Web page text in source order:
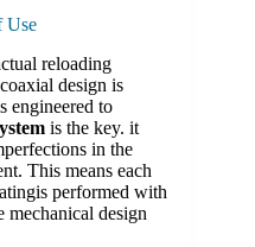
Use
reloading
design is
engineered to
is the key. it
in the
This means each
performed with
mechanical design